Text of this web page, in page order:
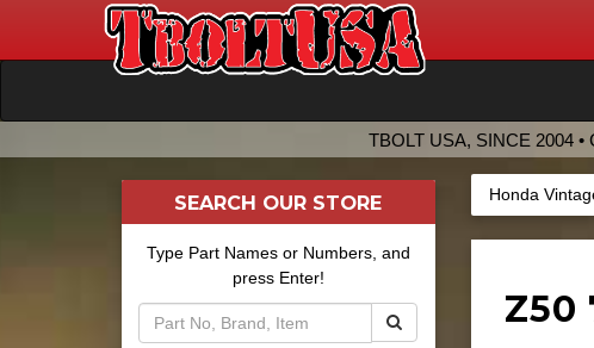
TBOLT USA, SINCE 2004 •
Honda
Z50
SEARCH OUR STORE
Type Part Names or Numbers, and
press Enter!